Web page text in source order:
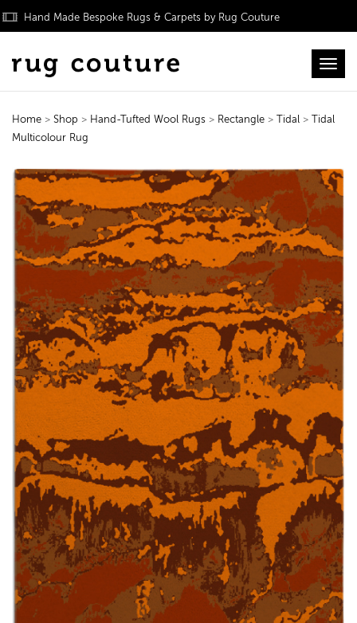
Hand Made Bespoke Rugs & Carpets by Rug Couture
Home > Shop > Hand-Tufted Wool Rugs > Rectangle > Tidal >
Tidal
Multicolour Rug